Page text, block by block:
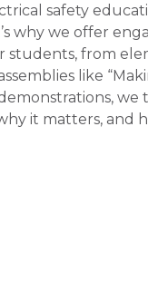
safety
why we offer
students, from
like
we
it matters, and